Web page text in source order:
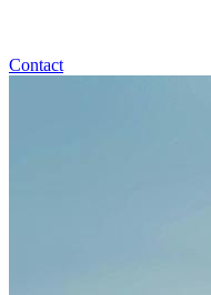
Contact